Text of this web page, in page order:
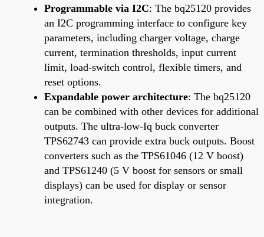
Programmable via I2C: The bq25120 provides
an I2C programming interface to configure key
parameters, including charger voltage, charge
current, termination thresholds, input current
limit, load-switch control, flexible timers, and
reset options.
Expandable power architecture: The bq25120
can be combined with other devices for additional
outputs. The ultra-low-Iq buck converter
TPS62743 can provide extra buck outputs. Boost
converters such as the TPS61046 (12 V boost)
and TPS61240 (5 V boost for sensors or small
displays) can be used for display or sensor
integration.